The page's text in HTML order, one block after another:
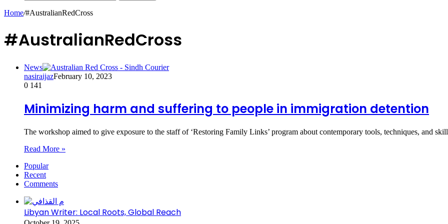
Home/#AustralianRedCross
#AustralianRedCross
News
nasiraijazFebruary 10, 2023
0 141
Minimizing harm and suffering to people in immigration detention
The workshop aimed to give exposure to the staff of ‘Restoring Family Links’ program about contemporary tools, techniques, and
Read More »
Popular
Recent
Comments
Libyan Writer: Local Roots, Global Reach